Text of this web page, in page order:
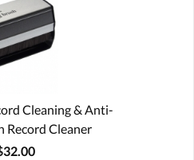
Cleaning & Anti-
Record Cleaner